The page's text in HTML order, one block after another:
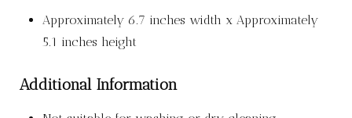
Approximately 6.7 inches width x Approximately
5.1 inches height
Additional Information